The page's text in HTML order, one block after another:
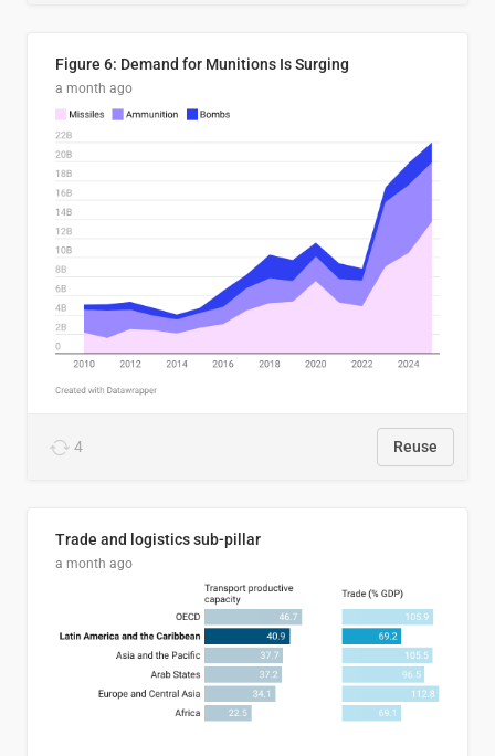
Figure 6: Demand for Munitions Is Surging
a month ago
4 Reuse
Trade and logistics sub-pillar
a month ago